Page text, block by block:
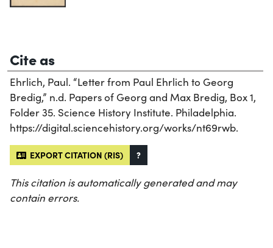
Cite as
Ehrlich, Paul. “Letter from Paul Ehrlich to Georg
Bredig,” n.d. Papers of Georg and Max Bredig, Box 1,
Folder 35. Science History Institute. Philadelphia.
https://digital.sciencehistory.org/works/nt69rwb.
EXPORT CITATION (RIS) ?
This citation is automatically generated and may
contain errors.